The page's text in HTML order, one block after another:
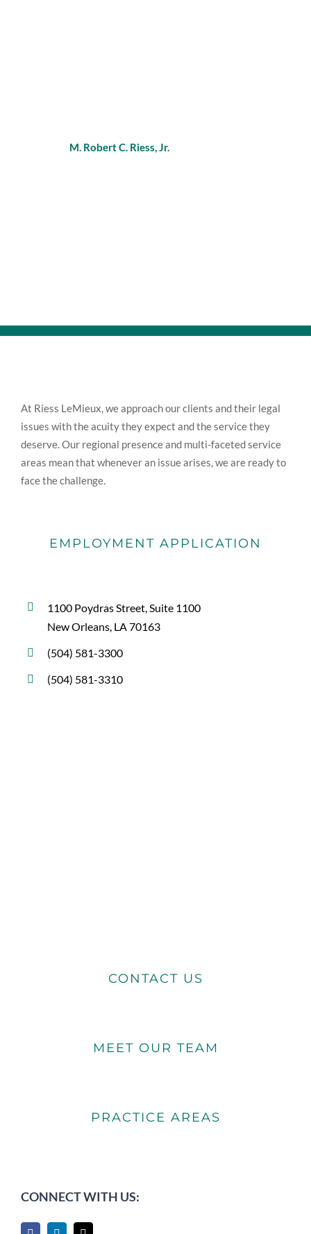
M. Robert C. Riess, Jr.
At Riess LeMieux, we approach our clients and their legal
issues with the acuity they expect and the service they
deserve. Our regional presence and multi-faceted service
areas mean that whenever an issue arises, we are ready to
face the challenge.
EMPLOYMENT APPLICATION
1100 Poydras Street, Suite 1100
New Orleans, LA 70163
(504) 581-3300
(504) 581-3310
CONTACT US
MEET OUR TEAM
PRACTICE AREAS
CONNECT WITH US: